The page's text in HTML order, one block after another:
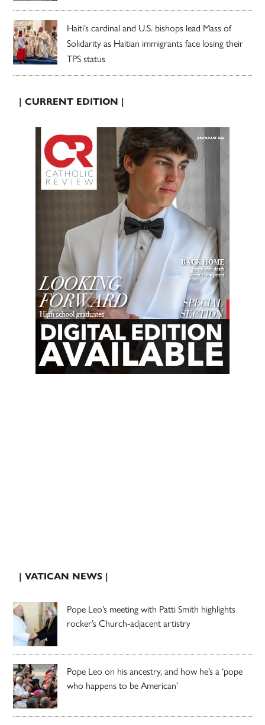
Haiti’s cardinal and U.S. bishops lead Mass of
Solidarity as Haitian immigrants face losing their
TPS status
| CURRENT EDITION |
| VATICAN NEWS |
Pope Leo’s meeting with Patti Smith highlights
rocker’s Church-adjacent artistry
Pope Leo on his ancestry, and how he’s a ‘pope
who happens to be American’